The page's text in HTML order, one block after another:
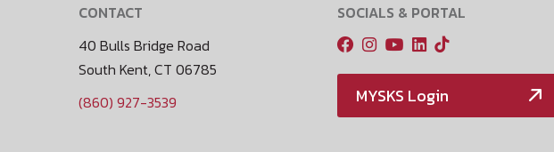
CONTACT
40 Bulls Bridge Road
South Kent, CT 06785
(860) 927-3539
SOCIALS & PORTAL
MYSKS Login